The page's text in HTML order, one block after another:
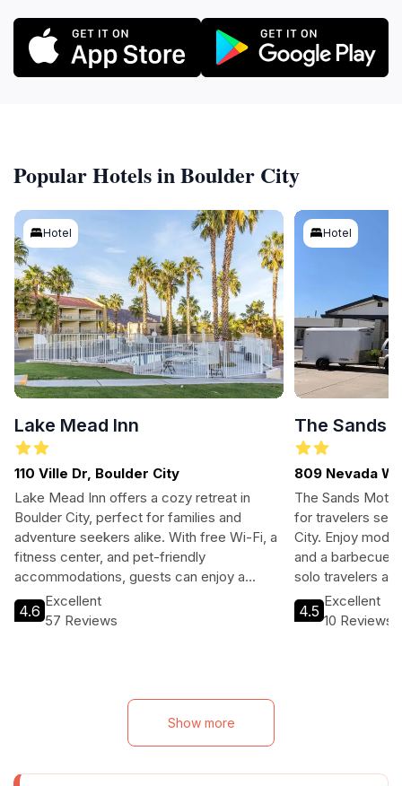
Popular Hotels in Boulder City
Hotel
Lake Mead Inn
110 Ville Dr, Boulder City
Lake Mead Inn offers a cozy retreat in
Boulder City, perfect for families and
adventure seekers alike. With free Wi-Fi, a
fitness center, and pet-friendly
accommodations, guests can enjoy a
relaxing stay with easy access to local
attractions.
4.6
Excellent
57 Reviews
Hotel
The Sands
809 Nevada
The Sands
for travelers
City. Enjoy
and a barbecue
solo travelers
cozy retreat
attractions like
4.5
Excellent
10 Reviews
Show more